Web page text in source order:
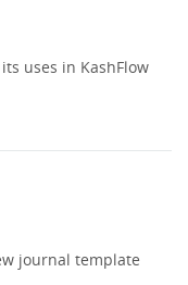
uses in KashFlow
journal template